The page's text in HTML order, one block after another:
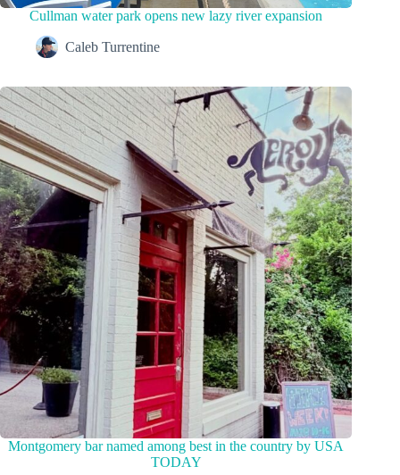
Cullman water park opens new lazy river expansion
Caleb Turrentine
Montgomery bar named among best in the country by USA
TODAY